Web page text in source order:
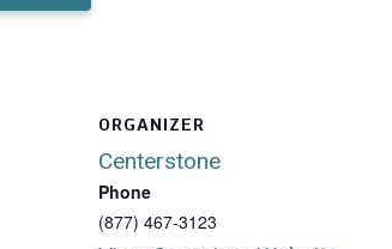
ORGANIZER
Centerstone
Phone
(877) 467-3123